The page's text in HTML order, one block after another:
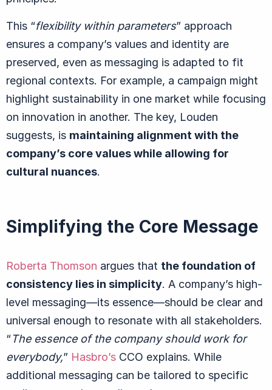
This “flexibility within parameters” approach
ensures a company’s values and identity are
preserved, even as messaging is adapted to fit
regional contexts. For example, a campaign might
highlight sustainability in one market while focusing
on innovation in another. The key, Louden
suggests, is maintaining alignment with the
company’s core values while allowing for
cultural nuances.
Simplifying the Core Message
Roberta Thomson argues that the foundation of
consistency lies in simplicity. A company’s high-
level messaging—its essence—should be clear and
universal enough to resonate with all stakeholders.
“The essence of the company should work for
everybody,” Hasbro’s CCO explains. While
additional messaging can be tailored to specific